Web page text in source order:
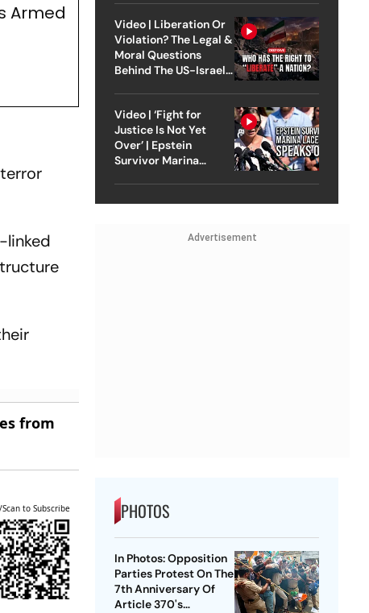
Armed
linked
from
to Subscribe
Video | Liberation Or
Violation? The Legal &
Moral Questions
Behind The US-Israel
Video | ‘Fight for
Justice Is Not Yet
Over’ | Epstein
Survivor Marina
Advertisement
PHOTOS
In Photos: Opposition
Parties Protest On The
7th Anniversary Of
Article 370's